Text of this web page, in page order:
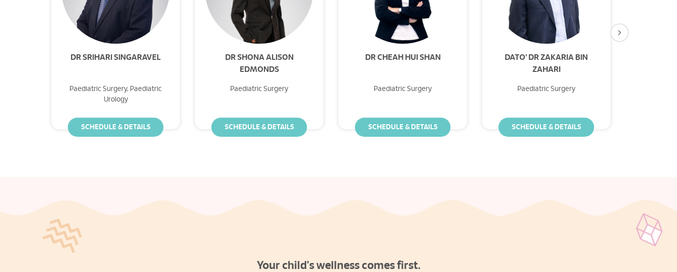
DR SRIHARI SINGARAVEL
Paediatric Surgery, Paediatric
Urology
SCHEDULE & DETAILS
DR SHONA ALISON
EDMONDS
Paediatric Surgery
SCHEDULE & DETAILS
DR CHEAH HUI SHAN
Paediatric Surgery
SCHEDULE & DETAILS
DATO' DR ZAKARIA BIN
ZAHARI
Paediatric Surgery
SCHEDULE & DETAILS
Your child's wellness comes first.